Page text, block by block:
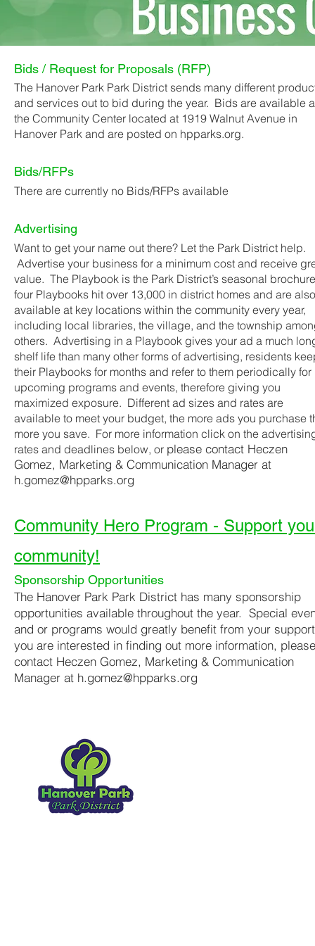
Bids / Request for Proposals (RFP)
The Hanover Park Park District sends many different
and services out to bid during the year. Bids are available
the Community Center located at 1919 Walnut Avenue in
Hanover Park and are posted on hpparks.org.
Bids/RFPs
There are currently no Bids/RFPs available
Advertising
Want to get your name out there? Let the Park District help.
Advertise your business for a minimum cost and receive
value. The Playbook is the Park District’s seasonal
four Playbooks hit over 13,000 in district homes and are also
available at key locations within the community every year,
including local libraries, the village, and the township
others. Advertising in a Playbook gives your ad a much
shelf life than many other forms of advertising, residents
their Playbooks for months and refer to them periodically for
upcoming programs and events, therefore giving you
maximized exposure. Different ad sizes and rates are
available to meet your budget, the more ads you purchase
more you save. For more information click on the
rates and deadlines below, or please contact Heczen
Gomez, Marketing & Communication Manager at
h.gomez@hpparks.org
Community Hero Program - Support
community!
Sponsorship Opportunities
The Hanover Park Park District has many sponsorship
opportunities available throughout the year. Special
and or programs would greatly benefit from your
you are interested in finding out more information, please
contact Heczen Gomez, Marketing & Communication
Manager at h.gomez@hpparks.org